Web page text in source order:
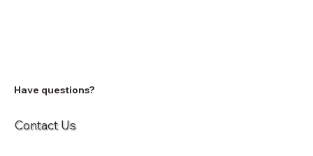
Have questions?
Contact Us